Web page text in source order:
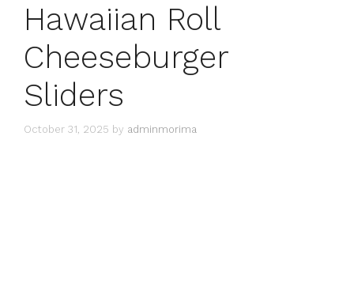
Hawaiian Roll
Cheeseburger
Sliders
October 31, 2025 by adminmorima